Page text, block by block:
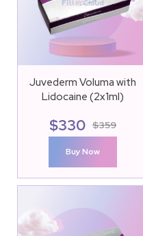
Juvederm Voluma with
Lidocaine (2x1ml)
$359
$330
Buy Now